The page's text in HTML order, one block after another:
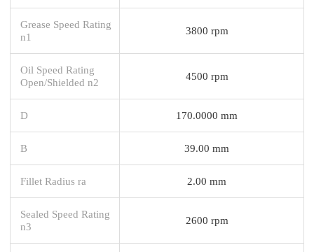
Grease Speed Rating
n1
3800 rpm
Oil Speed Rating
Open/Shielded n2
4500 rpm
D 170.0000 mm
B 39.00 mm
Fillet Radius ra 2.00 mm
Sealed Speed Rating
n3
2600 rpm